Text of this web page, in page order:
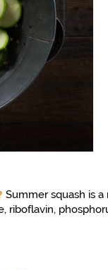
Summer squash is
riboflavin,